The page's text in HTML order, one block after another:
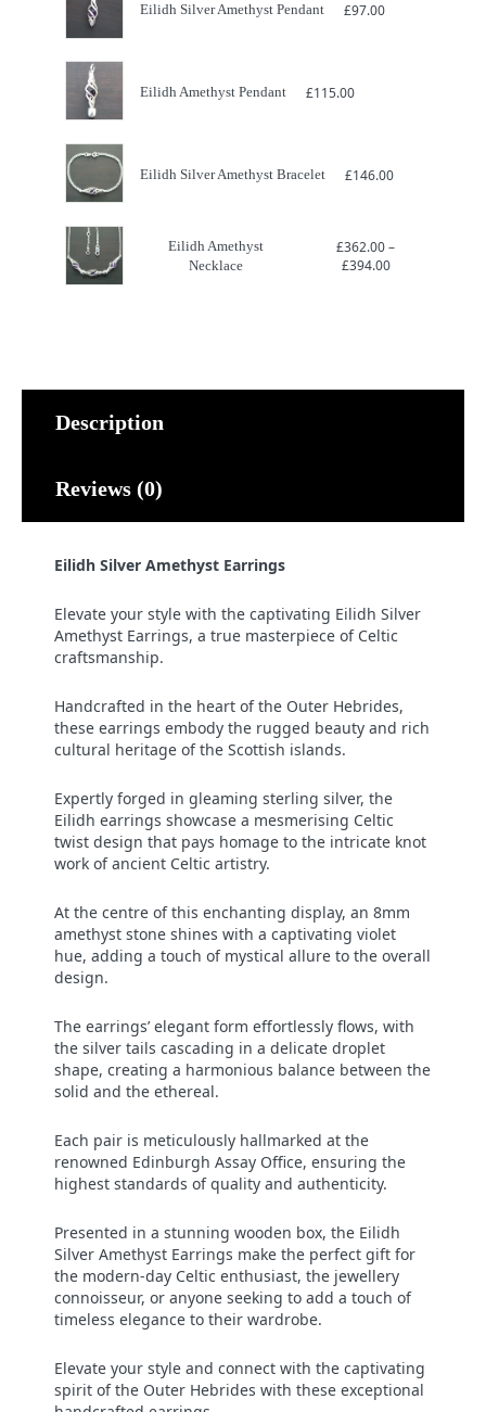
Eilidh Silver Amethyst Pendant £97.00
Eilidh Amethyst Pendant £115.00
Eilidh Silver Amethyst Bracelet £146.00
Eilidh Amethyst
Necklace
£362.00 –
£394.00Price
Description
Reviews (0)
Eilidh Silver Amethyst Earrings
Elevate your style with the captivating Eilidh Silver
Amethyst Earrings, a true masterpiece of Celtic
craftsmanship.
Handcrafted in the heart of the Outer Hebrides,
these earrings embody the rugged beauty and rich
cultural heritage of the Scottish islands.
Expertly forged in gleaming sterling silver, the
Eilidh earrings showcase a mesmerising Celtic
twist design that pays homage to the intricate knot
work of ancient Celtic artistry.
At the centre of this enchanting display, an 8mm
amethyst stone shines with a captivating violet
hue, adding a touch of mystical allure to the overall
design.
The earrings’ elegant form effortlessly flows, with
the silver tails cascading in a delicate droplet
shape, creating a harmonious balance between the
solid and the ethereal.
Each pair is meticulously hallmarked at the
renowned Edinburgh Assay Office, ensuring the
highest standards of quality and authenticity.
Presented in a stunning wooden box, the Eilidh
Silver Amethyst Earrings make the perfect gift for
the modern-day Celtic enthusiast, the jewellery
connoisseur, or anyone seeking to add a touch of
timeless elegance to their wardrobe.
Elevate your style and connect with the captivating
spirit of the Outer Hebrides with these exceptional